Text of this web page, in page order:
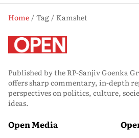
Home Tag
Kamshet
Published by the RP-Sanjiv Goenka
offers sharp commentary, in-depth
perspectives on politics, culture,
ideas.
Open Media